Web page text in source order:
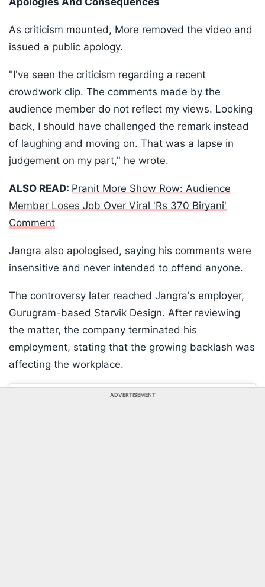
As criticism mounted, More removed the video and
issued a public apology.
"I've seen the criticism regarding a recent
crowdwork clip. The comments made by the
audience member do not reflect my views. Looking
back, I should have challenged the remark instead
of laughing and moving on. That was a lapse in
judgement on my part," he wrote.
ALSO READ: Pranit More Show Row: Audience
Member Loses Job Over Viral 'Rs 370 Biryani'
Comment
Jangra also apologised, saying his comments were
insensitive and never intended to offend anyone.
The controversy later reached Jangra's employer,
Gurugram-based Starvik Design. After reviewing
the matter, the company terminated his
employment, stating that the growing backlash was
affecting the workplace.
ADVERTISEMENT